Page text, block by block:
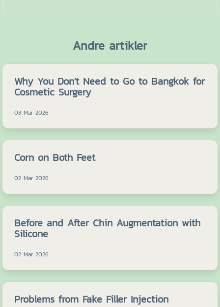
Andre artikler
Why You Don't Need to Go to Bangkok for
Cosmetic Surgery
03 Mar 2026
Corn on Both Feet
02 Mar 2026
Before and After Chin Augmentation with
Silicone
02 Mar 2026
Problems from Fake Filler Injection